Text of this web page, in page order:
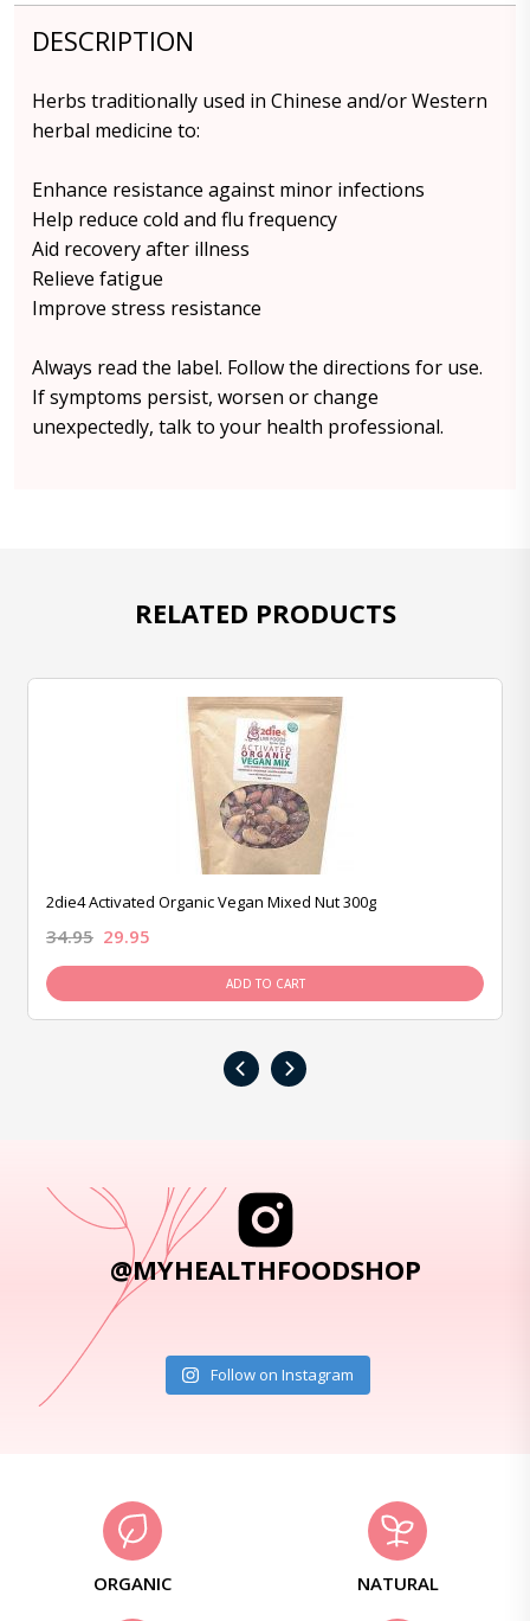
DESCRIPTION
Herbs traditionally used in Chinese and/or Western
herbal medicine to:
Enhance resistance against minor infections
Help reduce cold and flu frequency
Aid recovery after illness
Relieve fatigue
Improve stress resistance
Always read the label. Follow the directions for use.
If symptoms persist, worsen or change
unexpectedly, talk to your health professional.
RELATED PRODUCTS
2die4 Activated Organic Vegan Mixed Nut 300g
34.95 29.95
ADD TO CART
‹ ›
@MYHEALTHFOODSHOP
Follow on Instagram
ORGANIC NATURAL